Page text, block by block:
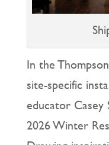
In the
site-specific
educator Casey
2026 Winter